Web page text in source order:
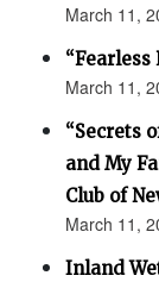
March 11,
“Fearless
March 11,
“Secrets
and My
Club of
March 11,
Inland